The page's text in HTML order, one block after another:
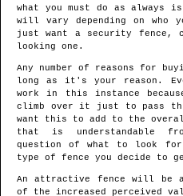
what you must do as always
will vary depending on who
just want a security fence,
looking one.
Any number of reasons for
long as it's your reason.
work in this instance
climb over it just to pass
want this to add to the
that is understandable
question of what to look
type of fence you decide to
An attractive fence will be a
of the increased perceived